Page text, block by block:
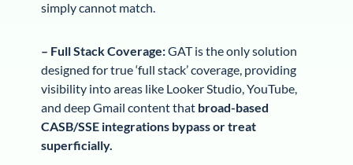
simply cannot match.
– Full Stack Coverage:GAT is the only solution
designed for true ‘full stack’ coverage, providing
visibility into areas like Looker Studio, YouTube,
and deep Gmail content that broad-based
CASB/SSE integrations bypass or treat
superficially.